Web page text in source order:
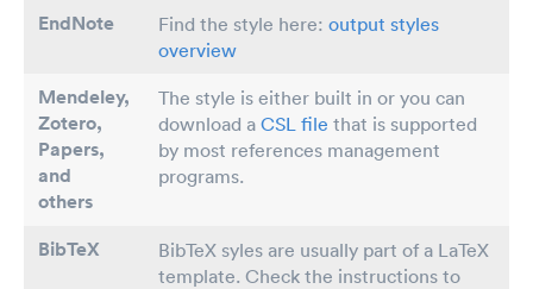
EndNote Find the style here: output styles
overview
Mendeley,
Zotero,
Papers,
and
others
The style is either built in or you can
download a CSL file that is supported
by most references management
programs.
BibTeX
BibTeX syles are usually part of a LaTeX
template. Check the instructions to